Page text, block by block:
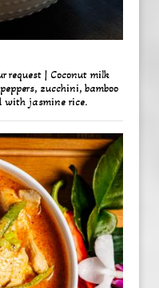
request | Coconut milk
zucchini, bamboo
with jasmine rice.